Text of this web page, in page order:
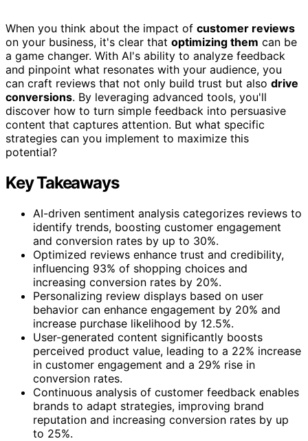
When you think about the impact of customer reviews
on your business, it's clear that optimizing them can be
a game changer. With AI's ability to analyze feedback
and pinpoint what resonates with your audience, you
can craft reviews that not only build trust but also drive
conversions. By leveraging advanced tools, you'll
discover how to turn simple feedback into persuasive
content that captures attention. But what specific
strategies can you implement to maximize this
potential?
Key Takeaways
AI-driven sentiment analysis categorizes reviews to
identify trends, boosting customer engagement
and conversion rates by up to 30%.
Optimized reviews enhance trust and credibility,
influencing 93% of shopping choices and
increasing conversion rates by 20%.
Personalizing review displays based on user
behavior can enhance engagement by 20% and
increase purchase likelihood by 12.5%.
User-generated content significantly boosts
perceived product value, leading to a 22% increase
in customer engagement and a 29% rise in
conversion rates.
Continuous analysis of customer feedback enables
brands to adapt strategies, improving brand
reputation and increasing conversion rates by up
to 25%.